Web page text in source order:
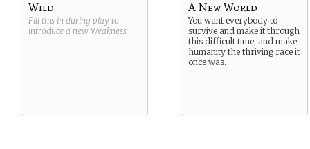
Wild
Fill this in during play to
introduce a new Weakness.
A New World
You want everybody to
survive and make it through
this difficult time, and make
humanity the thriving race it
once was.